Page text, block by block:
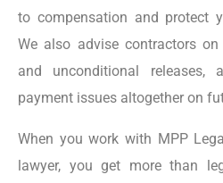
to compensation and protect
We also advise contractors
and unconditional releases,
payment issues altogether on
When you work with MPP
lawyer, you get more than